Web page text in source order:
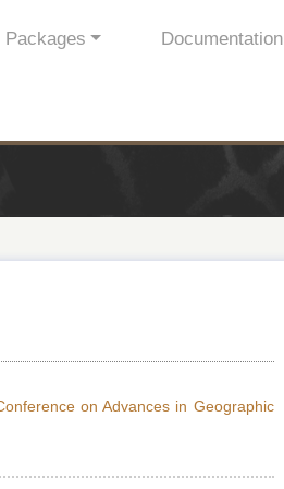
Packages Documentation
on Advances in Geographic